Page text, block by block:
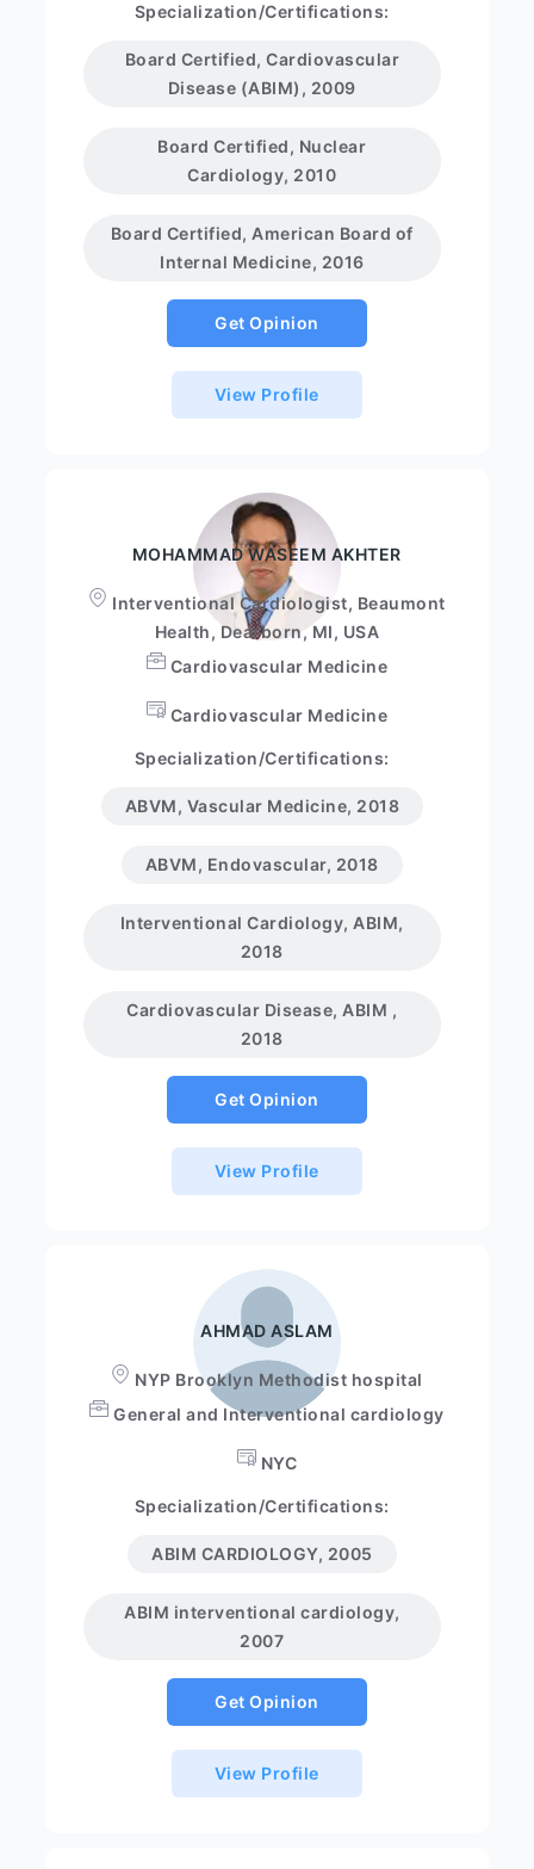
Specialization/Certifications:
Board Certified, Cardiovascular
Disease (ABIM), 2009
Board Certified, Nuclear
Cardiology, 2010
Board Certified, American Board of
Internal Medicine, 2016
Get Opinion
View Profile
MOHAMMAD WASEEM AKHTER
Interventional Cardiologist, Beaumont
Health, Dearborn, MI, USA
Cardiovascular Medicine
Cardiovascular Medicine
Specialization/Certifications:
ABVM, Vascular Medicine, 2018
ABVM, Endovascular, 2018
Interventional Cardiology, ABIM,
2018
Cardiovascular Disease, ABIM ,
2018
Get Opinion
View Profile
AHMAD ASLAM
NYP Brooklyn Methodist hospital
General and Interventional cardiology
NYC
Specialization/Certifications:
ABIM CARDIOLOGY, 2005
ABIM interventional cardiology,
2007
Get Opinion
View Profile